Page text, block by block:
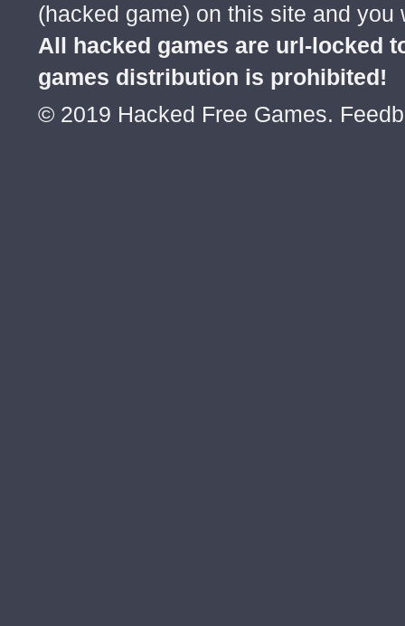
(hacked game) on this site and
All hacked games are url-locked
games distribution is prohibited!
© 2019 Hacked Free Games.